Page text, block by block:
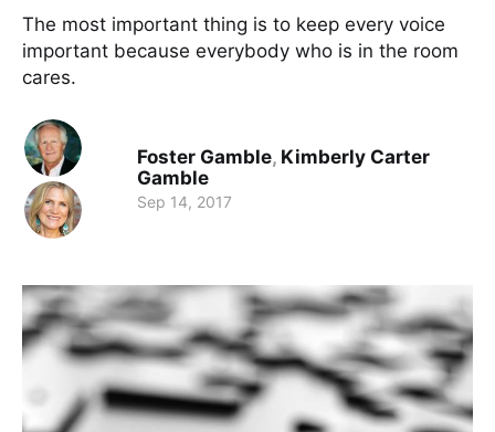
The most important thing is to keep every voice
important because everybody who is in the room
cares.
Foster Gamble, Kimberly Carter
Gamble
Sep 14, 2017